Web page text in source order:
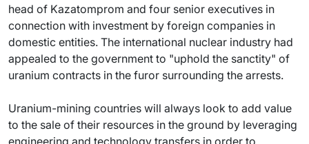
head of Kazatomprom and four senior executives in
connection with investment by foreign companies in
domestic entities. The international nuclear industry had
appealed to the government to "uphold the sanctity" of
uranium contracts in the furor surrounding the arrests.
Uranium-mining countries will always look to add value
to the sale of their resources in the ground by leveraging
engineering and technology transfers in order to